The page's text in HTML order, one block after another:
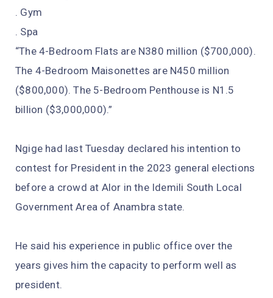
. Gym
. Spa
“The 4-Bedroom Flats are N380 million ($700,000).
The 4-Bedroom Maisonettes are N450 million
($800,000). The 5-Bedroom Penthouse is N1.5
billion ($3,000,000).”
Ngige had last Tuesday declared his intention to
contest for President in the 2023 general elections
before a crowd at Alor in the Idemili South Local
Government Area of Anambra state.
He said his experience in public office over the
years gives him the capacity to perform well as
president.